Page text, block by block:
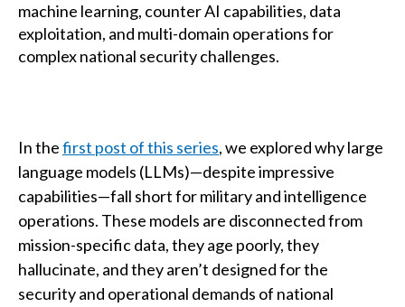
machine learning, counter AI capabilities, data
exploitation, and multi-domain operations for
complex national security challenges.
In thefirst post of this series, we explored why large
language models (LLMs)—despite impressive
capabilities—fall short for military and intelligence
operations. These models are disconnected from
mission-specific data, they age poorly, they
hallucinate, and they aren’t designed for the
security and operational demands of national